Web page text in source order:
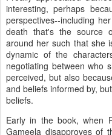
interesting, perhaps
perspectives--including
death that's the source
around her such that she
dynamic of the
negotiating between who
perceived, but also
and beliefs informed by,
beliefs.
Early in the book, when
Gameela disapproves of